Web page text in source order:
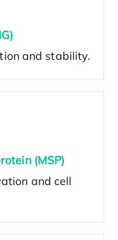
and stability.
(MSP)
and cell